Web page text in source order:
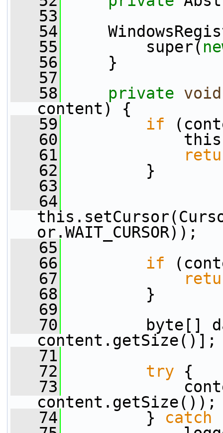
   53
   54
   55
super(
   56
}
   57
   58
private void
content) {
   59
if
   60
   61
   62
}
   63
   64
or.WAIT_CURSOR));
   65
   66
if
   67
   68
}
   69
   70
byte[]
content.getSize()];
   71
   72
try {
   73
content.getSize());
   74
} catch